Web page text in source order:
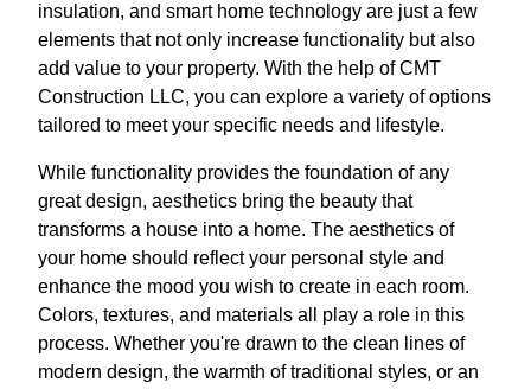
insulation, and smart home technology are just a few
elements that not only increase functionality but also
add value to your property. With the help of CMT
Construction LLC, you can explore a variety of options
tailored to meet your specific needs and lifestyle.
While functionality provides the foundation of any
great design, aesthetics bring the beauty that
transforms a house into a home. The aesthetics of
your home should reflect your personal style and
enhance the mood you wish to create in each room.
Colors, textures, and materials all play a role in this
process. Whether you're drawn to the clean lines of
modern design, the warmth of traditional styles, or an